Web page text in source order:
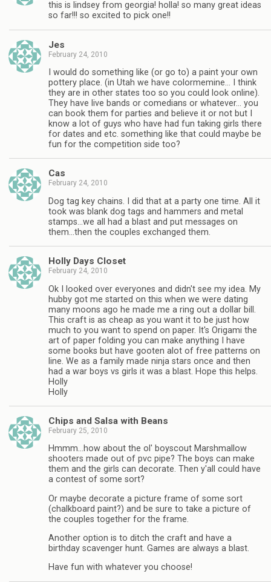
this is lindsey from georgia! holla! so many great ideas
so far!!! so excited to pick one!!
Jes
February 24, 2010
I would do something like (or go to) a paint your own
pottery place. (in Utah we have colormemine… I think
they are in other states too so you could look online).
They have live bands or comedians or whatever… you
can book them for parties and believe it or not but I
know a lot of guys who have had fun taking girls there
for dates and etc. something like that could maybe be
fun for the competition side too?
Cas
February 24, 2010
Dog tag key chains. I did that at a party one time. All it
took was blank dog tags and hammers and metal
stamps…we all had a blast and put messages on
them…then the couples exchanged them.
Holly Days Closet
February 24, 2010
Ok I looked over everyones and didn't see my idea. My
hubby got me started on this when we were dating
many moons ago he made me a ring out a dollar bill.
This craft is as cheap as you want it to be just how
much to you want to spend on paper. It's Origami the
art of paper folding you can make anything I have
some books but have gooten alot of free patterns on
line. We as a family made ninja stars once and then
had a war boys vs girls it was a blast. Hope this helps.
Holly
Holly
Chips and Salsa with Beans
February 25, 2010
Hmmm…how about the ol' boyscout Marshmallow
shooters made out of pvc pipe? The boys can make
them and the girls can decorate. Then y'all could have
a contest of some sort?
Or maybe decorate a picture frame of some sort
(chalkboard paint?) and be sure to take a picture of
the couples together for the frame.
Another option is to ditch the craft and have a
birthday scavenger hunt. Games are always a blast.
Have fun with whatever you choose!